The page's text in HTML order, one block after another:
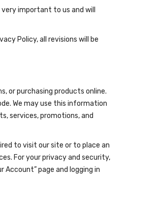
important to us and will
Policy, all revisions will be
or purchasing products online.
We may use this information
services, promotions, and
to visit our site or to place an
For your privacy and security,
page and logging in